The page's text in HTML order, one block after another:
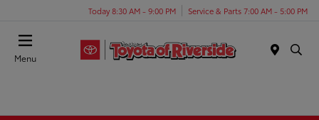
Today 8:30 AM - 9:00 PM Service & Parts 7:00 AM - 5:00 PM
Menu